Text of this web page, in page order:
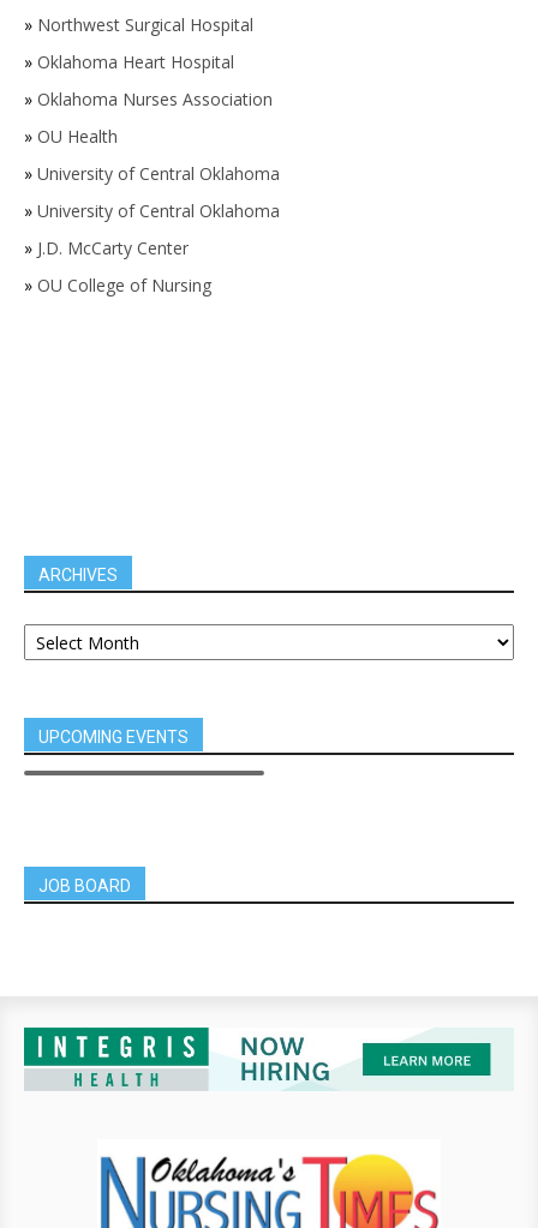
» Northwest Surgical Hospital
» Oklahoma Heart Hospital
» Oklahoma Nurses Association
» OU Health
» University of Central Oklahoma
» University of Central Oklahoma
» J.D. McCarty Center
» OU College of Nursing
ARCHIVES
UPCOMING EVENTS
JOB BOARD